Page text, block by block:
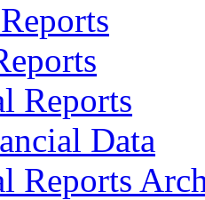
Reports
Data
Reports